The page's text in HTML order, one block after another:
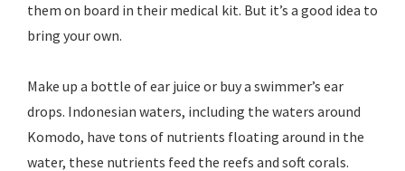
them on board in their medical kit. But it’s a good idea to
bring your own.
Make up a bottle of ear juice or buy a swimmer’s ear
drops. Indonesian waters, including the waters around
Komodo, have tons of nutrients floating around in the
water, these nutrients feed the reefs and soft corals.